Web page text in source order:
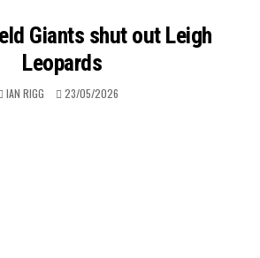
Giants shut out Leigh
Leopards
IAN RIGG 23/05/2026